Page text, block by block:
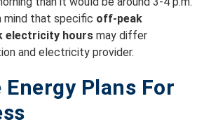
mind that specific off-peak
electricity hours may differ
and electricity provider.
Plans For